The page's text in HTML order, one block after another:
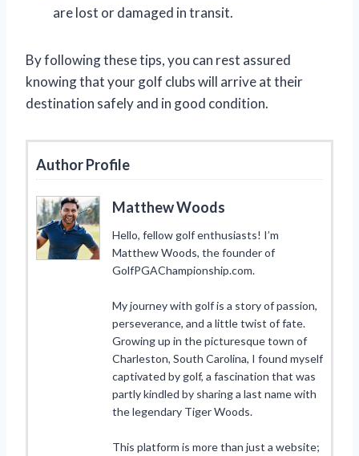
are lost or damaged in transit.
By following these tips, you can rest assured
knowing that your golf clubs will arrive at their
destination safely and in good condition.
Author Profile
Matthew Woods
Hello, fellow golf enthusiasts! I’m
Matthew Woods, the founder of
GolfPGAChampionship.com.
My journey with golf is a story of passion,
perseverance, and a little twist of fate.
Growing up in the picturesque town of
Charleston, South Carolina, I found myself
captivated by golf, a fascination that was
partly kindled by sharing a last name with
the legendary Tiger Woods.
This platform is more than just a website;